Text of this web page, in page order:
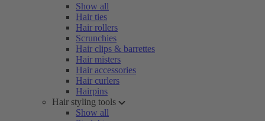
Show all
Hair ties
Hair rollers
Scrunchies
Hair clips & barrettes
Hair misters
Hair accessories
Hair curlers
Hairpins
Hair styling tools
Show all